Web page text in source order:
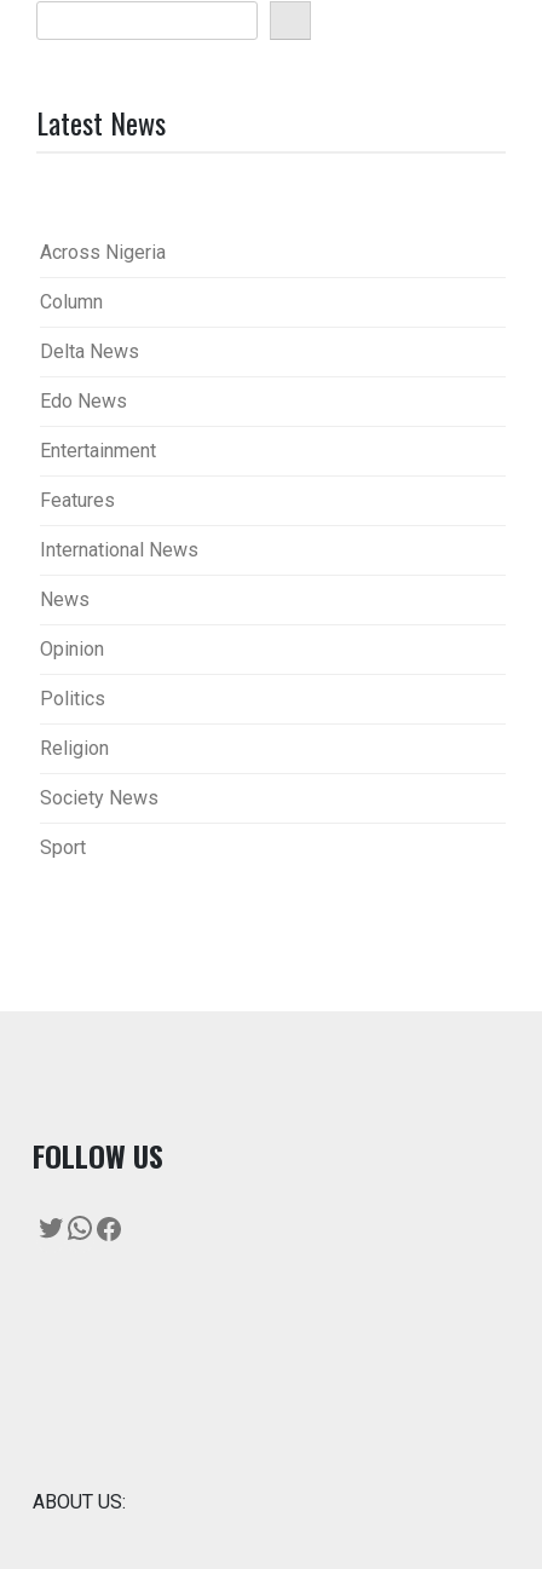
Latest News
Across Nigeria
Column
Delta News
Edo News
Entertainment
Features
International News
News
Opinion
Politics
Religion
Society News
Sport
FOLLOW US
Twitter
WhatsApp
Facebook
ABOUT US: